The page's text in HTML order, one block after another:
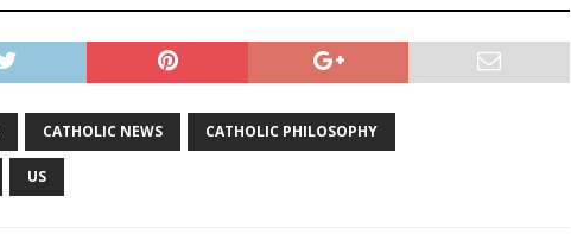
CATHOLIC NEWS CATHOLIC PHILOSOPHY
US